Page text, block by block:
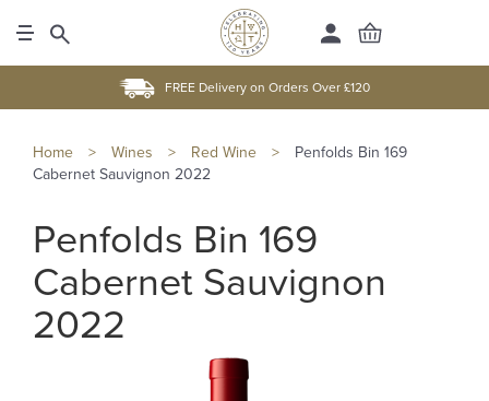
FREE Delivery on Orders Over £120
Home > Wines > Red Wine >
Penfolds Bin 169
Cabernet Sauvignon 2022
Penfolds Bin 169
Cabernet Sauvignon
2022